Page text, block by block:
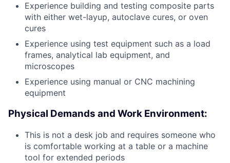
Experience building and testing composite parts
with either wet-layup, autoclave cures, or oven
cures
Experience using test equipment such as a load
frames, analytical lab equipment, and
microscopes
Experience using manual or CNC machining
equipment
Physical Demands and Work Environment:
This is not a desk job and requires someone who
is comfortable working at a table or a machine
tool for extended periods